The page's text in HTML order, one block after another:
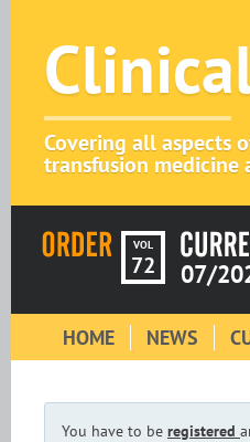
Covering all aspects
transfusion medicine
VOL
72 07/
HOME NEWS
You have to be registered